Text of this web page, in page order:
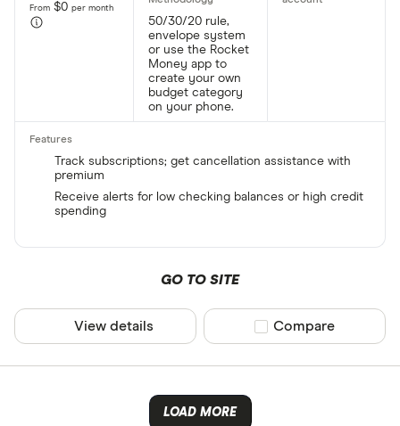
From $0 per month
50/30/20 rule,
envelope system
or use the Rocket
Money app to
create your own
budget category
on your phone.
Track subscriptions; get cancellation assistance with
premium
Receive alerts for low checking balances or high credit
spending
GO TO SITE
View details Compare product
Compare
LOAD MORE